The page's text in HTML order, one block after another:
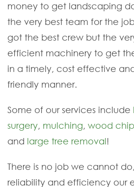
money to get landscaping
the very best team for the
got the best crew but the
efficient machinery to get
in a timely, cost effective
friendly manner.
Some of our services include
surgery, mulching, wood
and large tree removal!
There is no job we cannot
reliability and efficiency our